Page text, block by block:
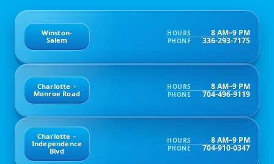
Winston-
Salem
HOURS 8 AM–9 PM
PHONE 336-293-7175
Charlotte –
Monroe Road
HOURS 8 AM–9 PM
PHONE 704-496-9119
Charlotte –
Independence
Blvd
HOURS 8 AM–9 PM
PHONE 704-910-0347